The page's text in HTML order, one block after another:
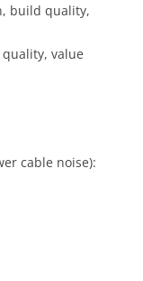
build quality,
value
cable noise):